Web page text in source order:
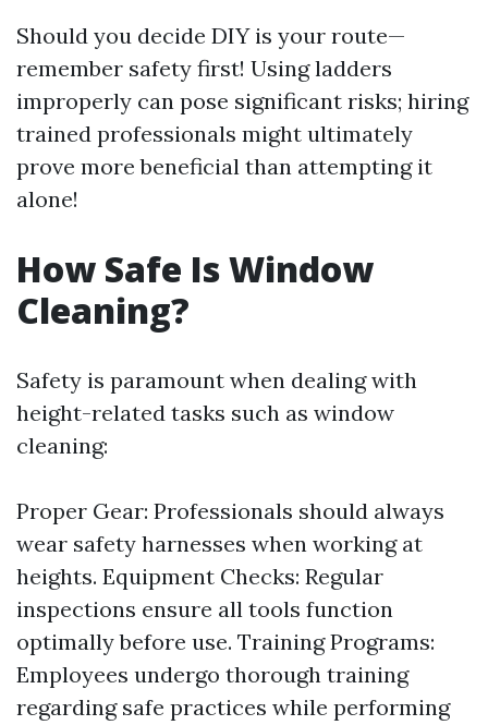
Should you decide DIY is your route—
remember safety first! Using ladders
improperly can pose significant risks; hiring
trained professionals might ultimately
prove more beneficial than attempting it
alone!
How Safe Is Window
Cleaning?
Safety is paramount when dealing with
height-related tasks such as window
cleaning:
Proper Gear: Professionals should always
wear safety harnesses when working at
heights. Equipment Checks: Regular
inspections ensure all tools function
optimally before use. Training Programs:
Employees undergo thorough training
regarding safe practices while performing